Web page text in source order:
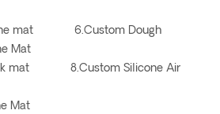
mat 6.Custom Dough
Mat
mat 8.Custom Silicone Air
Mat